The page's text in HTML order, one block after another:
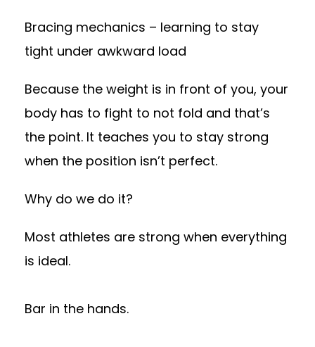
Bracing mechanics – learning to stay
tight under awkward load
Because the weight is in front of you, your
body has to fight to not fold and that’s
the point. It teaches you to stay strong
when the position isn’t perfect.
Why do we do it?
Most athletes are strong when everything
is ideal.
Bar in the hands.